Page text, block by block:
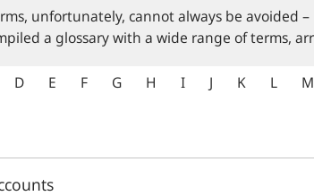
unfortunately, cannot always be avoided
a glossary with a wide range of terms,
D E F G H I J K L M